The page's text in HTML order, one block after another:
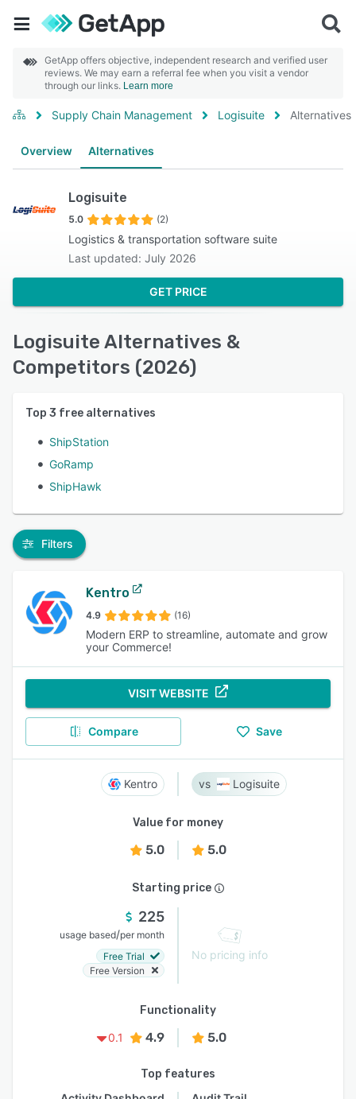
GetApp offers objective, independent research and verified user
reviews. We may earn a referral fee when you visit a vendor
through our links. Learn more
Supply Chain Management Logisuite Alternatives
Overview Alternatives
Logisuite
5.0 (2)
Logistics & transportation software suite
Last updated: July 2026
GET PRICE
Logisuite Alternatives &
Competitors (2026)
Top 3 free alternatives
ShipStation
GoRamp
ShipHawk
Filters
Kentro
4.9 (16)
Modern ERP to streamline, automate and grow
your Commerce!
VISIT WEBSITE
Compare Save
Kentro Logisuite
Value for money
5.0 5.0
Starting price
225
usage based/per month
Free Trial
Free Version
No pricing info
Functionality
0.1
4.9 5.0
Top features